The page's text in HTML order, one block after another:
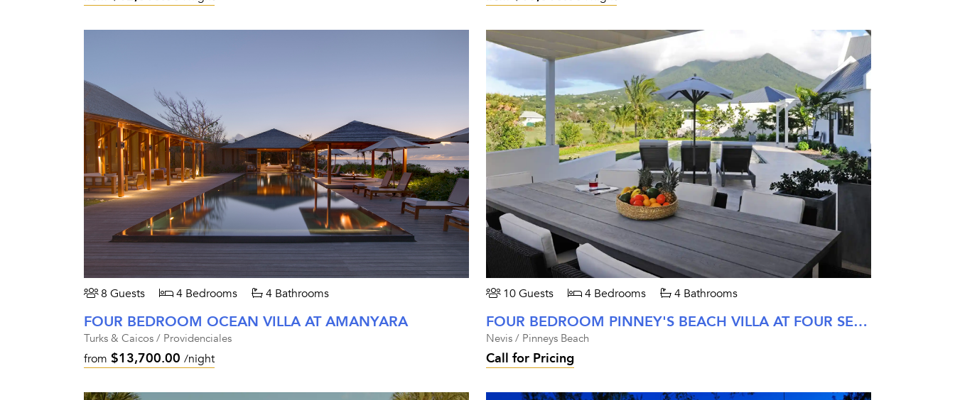
8 Guests 4 Bedrooms 4 Bathrooms
FOUR BEDROOM OCEAN VILLA AT AMANYARA
Turks & Caicos / Providenciales
from $13,700.00 /night
10 Guests 4 Bedrooms 4 Bathrooms
FOUR BEDROOM PINNEY'S BEACH VILLA AT FOUR SEASONS NEVIS
Nevis / Pinneys Beach
Call for Pricing